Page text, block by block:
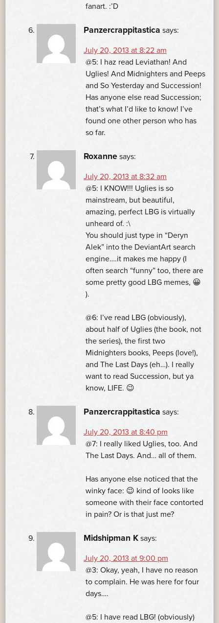
fanart. :’D
Panzercrappitastica says:
July 20, 2013 at 8:22 am
@5: I haz read Leviathan! And
Uglies! And Midnighters and Peeps
and So Yesterday and Succession!
Has anyone else read Succession;
that’s what I’d like to know! I’ve
found one other person who has
so far.
Roxanne says:
July 20, 2013 at 8:32 am
@5: I KNOW!!! Uglies is so
mainstream, but beautiful,
amazing, perfect LBG is virtually
unheard of. :\
You should just type in “Deryn
Alek” into the DeviantArt search
engine….it makes me happy (I
often search “funny” too, there are
some pretty good LBG memes, 😀
).
@6: I’ve read LBG (obviously),
about half of Uglies (the book, not
the series), the first two
Midnighters books, Peeps (love!),
and The Last Days (eh…). I really
want to read Succession, but ya
know, LIFE. 😉
Panzercrappitastica says:
July 20, 2013 at 8:40 pm
@7: I really liked Uglies, too. And
The Last Days. And… all of them.
Has anyone else noticed that the
winky face: 😉 kind of looks like
someone with their face contorted
in pain? Or is that just me?
Midshipman K says:
July 20, 2013 at 9:00 pm
@3: Okay, yeah, I have no reason
to complain. He was here for four
days….
@5: I have read LBG! (obviously)